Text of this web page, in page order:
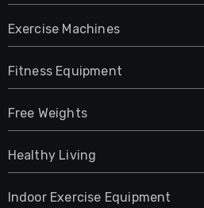
Exercise Machines
Fitness Equipment
Free Weights
Healthy Living
Indoor Exercise Equipment